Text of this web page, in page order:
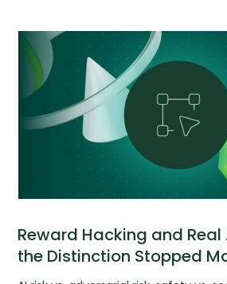
Reward Hacking and
the Distinction Stopped